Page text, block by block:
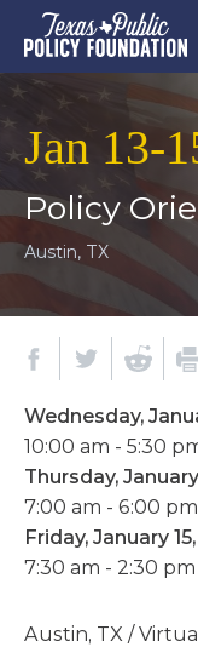
Jan 13-
Policy
Austin, TX
Wednesday,
10:00 am - 5:30
Thursday,
7:00 am - 6:00 pm
Friday, January
7:30 am - 2:30 pm
Austin, TX / Virtual